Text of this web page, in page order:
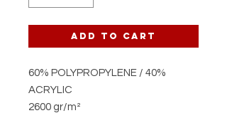
Add to Cart
60% POLYPROPYLENE / 40%
ACRYLIC
2600 gr/m²